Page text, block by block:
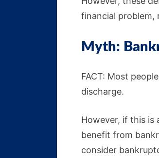
financial problem,
Myth:
FACT: Most
discharge.
However, if this
benefit from
consider